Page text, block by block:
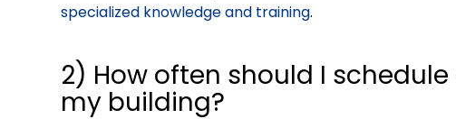
specialized knowledge and training.
2) How often should I
my building?